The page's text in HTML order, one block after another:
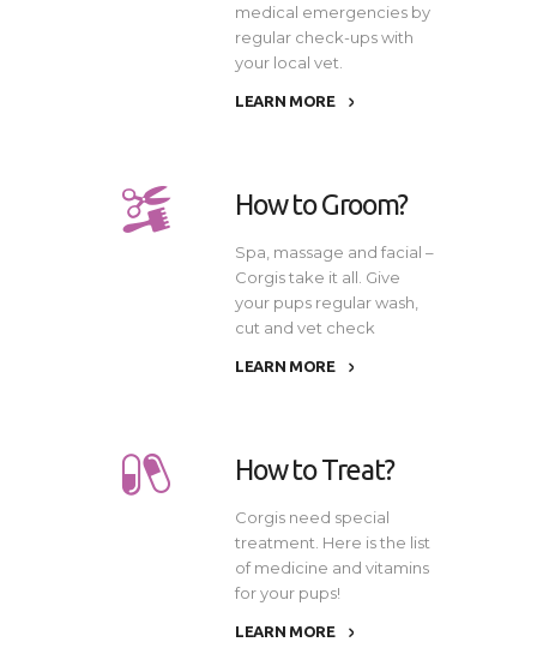
medical emergencies by
regular check-ups with
your local vet.
LEARN MORE
How to Groom?
Spa, massage and facial –
Corgis take it all. Give
your pups regular wash,
cut and vet check
LEARN MORE
How to Treat?
Corgis need special
treatment. Here is the list
of medicine and vitamins
for your pups!
LEARN MORE